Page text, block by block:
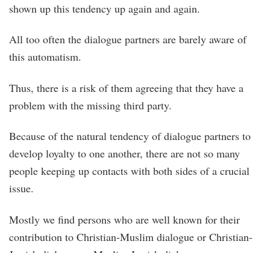
shown up this tendency up again and again.
All too often the dialogue partners are barely aware of
this automatism.
Thus, there is a risk of them agreeing that they have a
problem with the missing third party.
Because of the natural tendency of dialogue partners to
develop loyalty to one another, there are not so many
people keeping up contacts with both sides of a crucial
issue.
Mostly we find persons who are well known for their
contribution to Christian-Muslim dialogue or Christian-